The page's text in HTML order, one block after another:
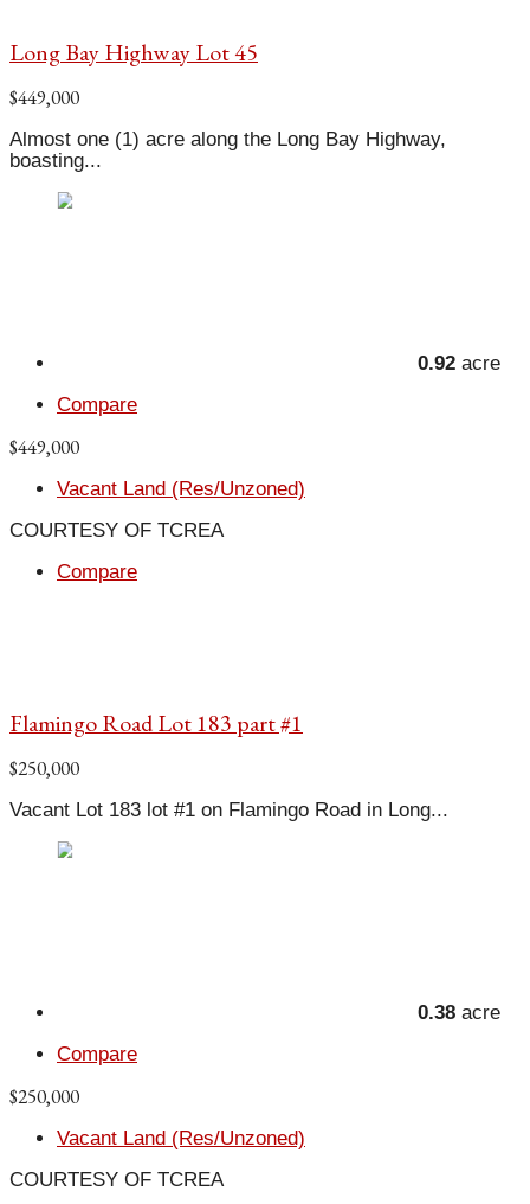
Long Bay Highway Lot 45
$449,000
Almost one (1) acre along the Long Bay Highway,
boasting...
0.92 acre
Compare
$449,000
Vacant Land (Res/Unzoned)
COURTESY OF TCREA
Compare
Flamingo Road Lot 183 part #1
$250,000
Vacant Lot 183 lot #1 on Flamingo Road in Long...
0.38 acre
Compare
$250,000
Vacant Land (Res/Unzoned)
COURTESY OF TCREA